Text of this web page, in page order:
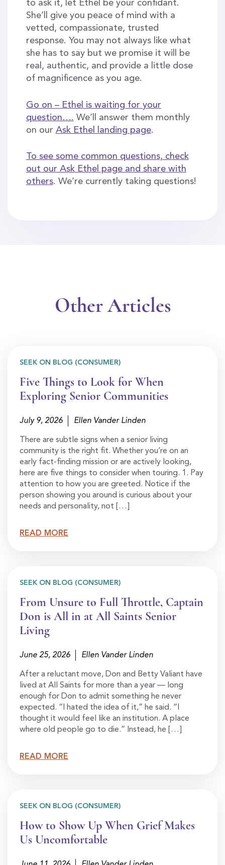
to ask it, let Ethel be your confidant.
She’ll give you peace of mind with a
vetted, compassionate, trusted
response. You may not always like what
she has to say but we promise it will be
real, authentic, and provide a little dose
of magnificence as you age.
Go on – Ethel is waiting for your
question…. We’ll answer them monthly
on our Ask Ethel landing page.
To see some common questions, check
out our Ask Ethel page and share with
others. We’re currently taking questions!
Other Articles
SEEK ON BLOG (CONSUMER)
Five Things to Look for When
Exploring Senior Communities
July 9, 2026 Ellen Vander Linden
There are subtle signs when a senior living
community is the right fit. Whether you’re on an
early fact-finding mission or are actively looking,
here are five things to consider when touring. 1. Pay
attention to how you are greeted. Notice if the
person showing you around is curious about your
needs and personality, not […]
READ MORE
SEEK ON BLOG (CONSUMER)
From Unsure to Full Throttle, Captain
Don is All in at All Saints Senior
Living
June 25, 2026 Ellen Vander Linden
After a reluctant move, Don and Betty Valiant have
lived at All Saints for more than a year — long
enough for Don to admit something he never
expected. “I hated the idea of it,” he said. “I
thought it would feel like an institution. A place
where old people go to die.” Instead, he […]
READ MORE
SEEK ON BLOG (CONSUMER)
How to Show Up When Grief Makes
Us Uncomfortable